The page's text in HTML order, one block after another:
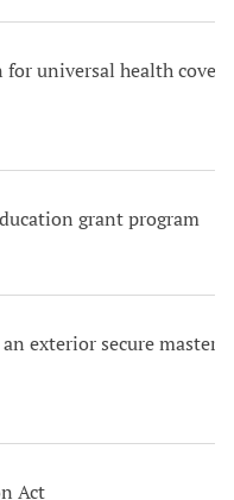
universal health
grant program
exterior secure master
Act